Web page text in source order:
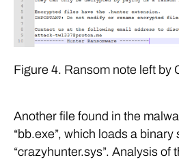
Figure 4. Ransom note left by
Another file found in the
“bb.exe”, which loads a
“crazyhunter.sys”. Analysis of